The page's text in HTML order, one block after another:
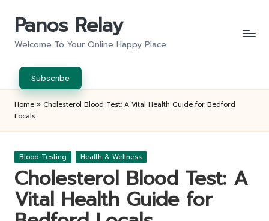
Panos Relay
Welcome To Your Online Happy Place
Subscribe
Home » Cholesterol Blood Test: A Vital Health Guide for Bedford
Locals
Posted
Blood Testing Health & Wellness
Cholesterol Blood Test: A
Vital Health Guide for